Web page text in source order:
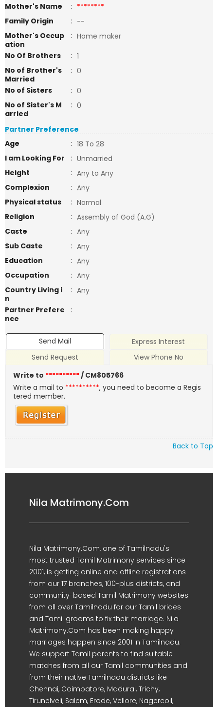
Mother's Name : ********
Family Origin
: --
Mother's Occup
ation
: Home maker
No Of Brothers
: 1
No of Brother's
Married
: 0
No of Sisters
: 0
No of Sister's M
arried
: 0
Partner Preference
Age
: 18 To 28
I am Looking For
: Unmarried
Height
: Any to Any
Complexion
: Any
Physical status
: Normal
Religion
: Assembly of God (A.G)
Caste
: Any
Sub Caste
: Any
Education
: Any
Occupation
: Any
Country Living i
n
: Any
Partner Prefere
nce
:
Send Mail
Express Interest
Send Request
View Phone No
Write to **********/ CM805766
Write a mail to **********, you need to become a Regis
tered member.
Back to Top
Nila Matrimony.Com
Nila Matrimony.Com, one of Tamilnadu's
most trusted Tamil Matrimony services since
2001, is getting online and offline registrations
from our 17 branches, 100-plus districts, and
community-based Tamil Matrimony websites
from all over Tamilnadu for our Tamil brides
and Tamil grooms to fix their marriage. Nila
Matrimony.Com has been making happy
marriages happen since 2001 in Tamilnadu.
We support Tamil parents to find suitable
matches from all our Tamil communities and
from their native Tamilnadu districts like
Chennai, Coimbatore, Madurai, Trichy,
Tirunelveli, Salem, Erode, Vellore, Nagercoil,